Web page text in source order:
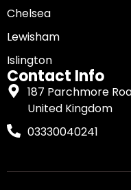
Chelsea
Lewisham
Islington
Contact Info
187 Parchmore
United Kingdom
03330040241